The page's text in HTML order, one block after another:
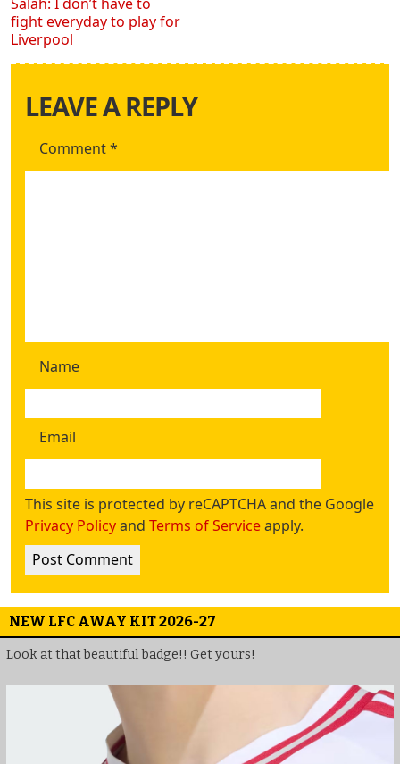
fight everyday to play for
Liverpool
LEAVE A REPLY
Comment*
Name
Email
This site is protected by reCAPTCHA and the Google
Privacy Policyand Terms of Serviceapply.
NEW LFC AWAY KIT 2026-27
Look at that beautiful badge!! Get yours!